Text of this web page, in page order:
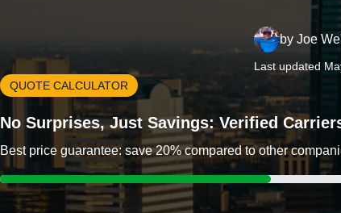
by Joe
Last updated
QUOTE CALCULATOR
No Surprises, Just Savings: Verified
Best price guarantee: save 20% compared to other